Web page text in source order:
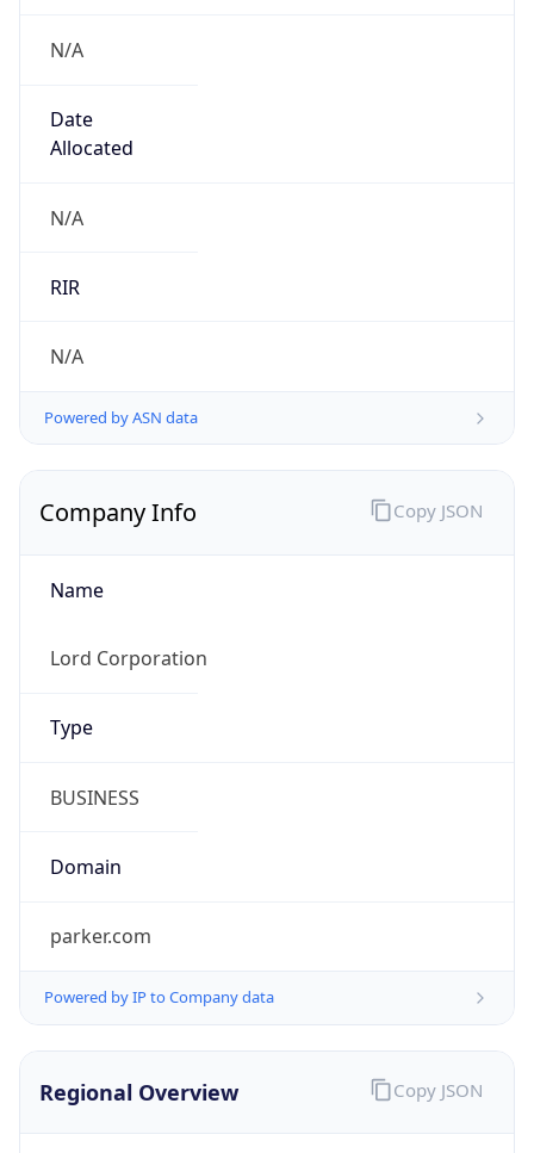
N/A
Date
Allocated
N/A
RIR
N/A
Powered by ASN data
Company Info
Name
Lord Corporation
Type
BUSINESS
Domain
parker.com
Powered by IP to Company data
Copy JSON
Regional Overview Copy JSON